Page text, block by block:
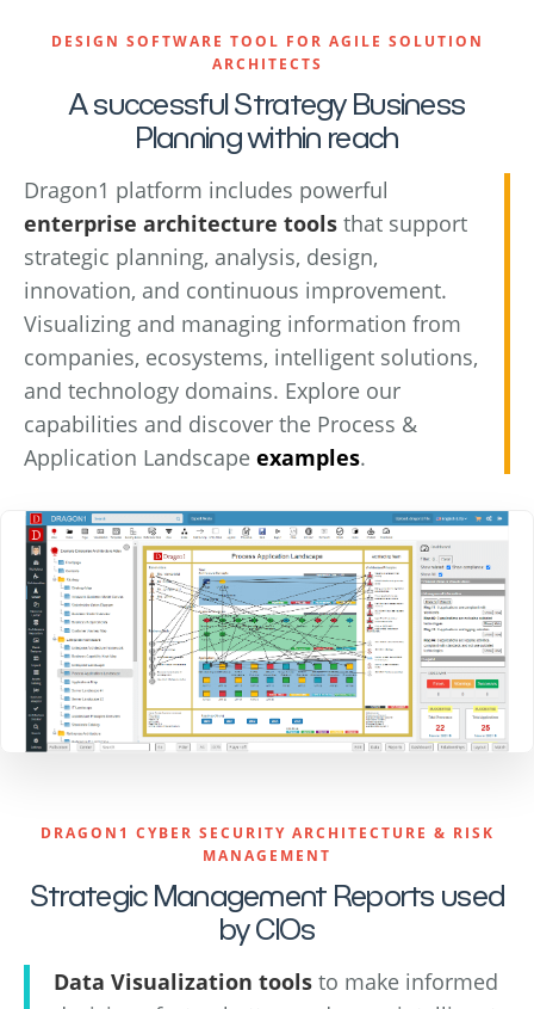
DESIGN SOFTWARE TOOL FOR AGILE SOLUTION
ARCHITECTS
A successful Strategy Business
Planning within reach
Dragon1 platform includes powerful
enterprise architecture tools that support
strategic planning, analysis, design,
innovation, and continuous improvement.
Visualizing and managing information from
companies, ecosystems, intelligent solutions,
and technology domains. Explore our
capabilities and discover the Process &
Application Landscape examples.
DRAGON1 CYBER SECURITY ARCHITECTURE & RISK
MANAGEMENT
Strategic Management Reports used
by CIOs
Data Visualization tools to make informed